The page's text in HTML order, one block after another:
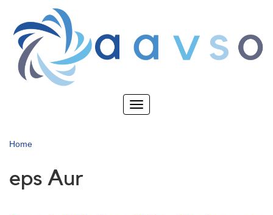
main
content
Toggle
Home
eps Aur